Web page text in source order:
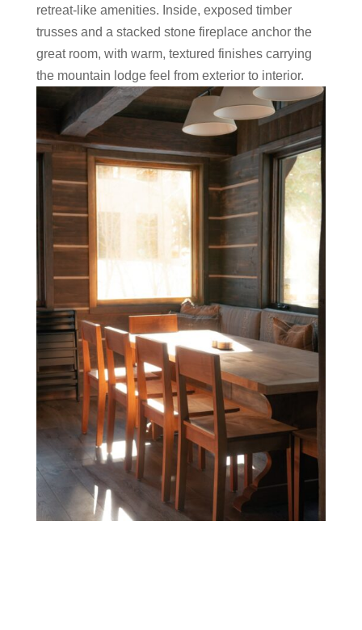
retreat-like amenities. Inside, exposed timber
trusses and a stacked stone fireplace anchor the
great room, with warm, textured finishes carrying
the mountain lodge feel from exterior to interior.